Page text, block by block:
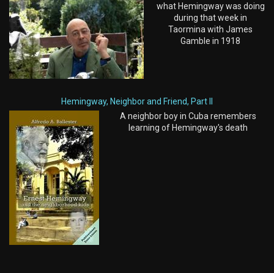
what Hemingway was doing
during that week in
Taormina with James
Gamble in 1918
Hemingway, Neighbor and Friend, Part II
A neighbor boy in Cuba remembers
learning of Hemingway's death